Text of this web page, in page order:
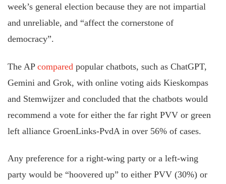
week’s general election because they are not impartial
and unreliable, and “affect the cornerstone of
democracy”.
The AP compared popular chatbots, such as ChatGPT,
Gemini and Grok, with online voting aids Kieskompas
and Stemwijzer and concluded that the chatbots would
recommend a vote for either the far right PVV or green
left alliance GroenLinks-PvdA in over 56% of cases.
Any preference for a right-wing party or a left-wing
party would be “hoovered up” to either PVV (30%) or